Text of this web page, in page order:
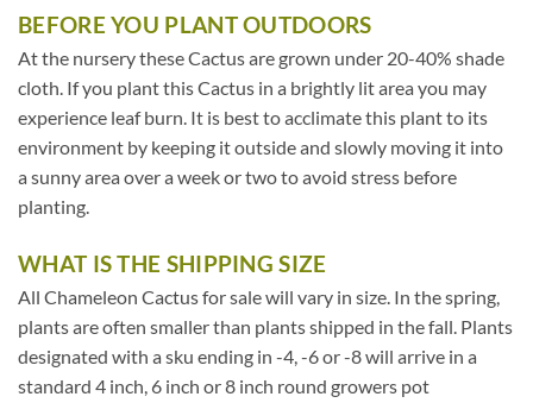
BEFORE YOU PLANT OUTDOORS
At the nursery these Cactus are grown under 20-40% shade
cloth. If you plant this Cactus in a brightly lit area you may
experience leaf burn. It is best to acclimate this plant to its
environment by keeping it outside and slowly moving it into
a sunny area over a week or two to avoid stress before
planting.
WHAT IS THE SHIPPING SIZE
All Chameleon Cactus for sale will vary in size. In the spring,
plants are often smaller than plants shipped in the fall. Plants
designated with a sku ending in -4, -6 or -8 will arrive in a
standard 4 inch, 6 inch or 8 inch round growers pot